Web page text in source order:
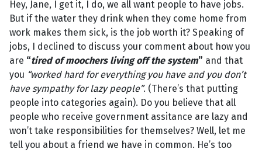
Hey, Jane, I get it, I do, we all want people to have jobs.
But if the water they drink when they come home from
work makes them sick, is the job worth it? Speaking of
jobs, I declined to discuss your comment about how you
are “tired of moochers living off the system” and that
you “worked hard for everything you have and you don’t
have sympathy for lazy people”. (There’s that putting
people into categories again). Do you believe that all
people who receive government assitance are lazy and
won’t take responsibilities for themselves? Well, let me
tell you about a friend we have in common. He’s too